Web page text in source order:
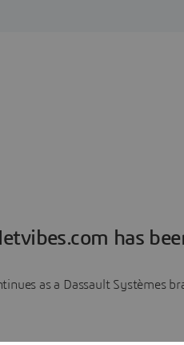
has
as a Dassault Systèmes